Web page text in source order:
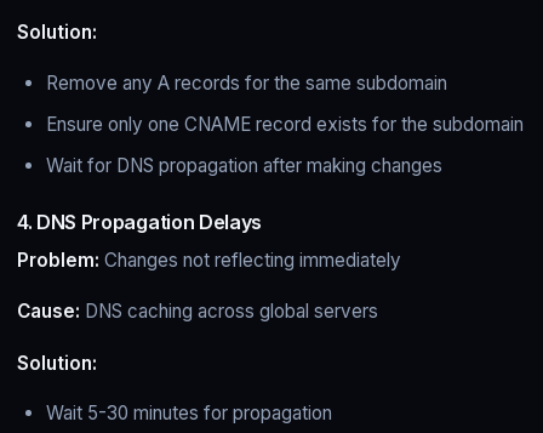
Solution:
Remove any A records for the same subdomain
Ensure only one CNAME record exists for the subdomain
Wait for DNS propagation after making changes
4. DNS Propagation Delays
Problem: Changes not reflecting immediately
Cause: DNS caching across global servers
Solution:
Wait 5-30 minutes for propagation